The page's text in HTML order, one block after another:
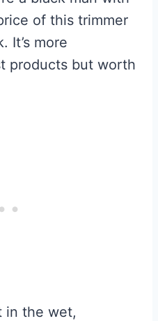
of this trimmer
It’s more
products but worth
in the wet,